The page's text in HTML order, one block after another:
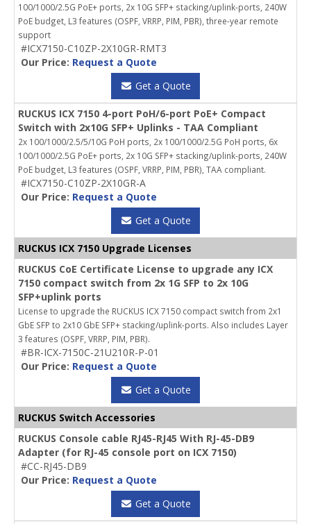
100/1000/2.5G PoE+ ports, 2x 10G SFP+ stacking/uplink-ports, 240W
PoE budget, L3 features (OSPF, VRRP, PIM, PBR), three-year remote
support
#ICX7150-C10ZP-2X10GR-RMT3
Our Price: Request a Quote
Get a Quote
RUCKUS ICX 7150 4-port PoH/6-port PoE+ Compact
Switch with 2x10G SFP+ Uplinks - TAA Compliant
2x 100/1000/2.5/5/10G PoH ports, 2x 100/1000/2.5G PoH ports, 6x
100/1000/2.5G PoE+ ports, 2x 10G SFP+ stacking/uplink-ports, 240W
PoE budget, L3 features (OSPF, VRRP, PIM, PBR), TAA compliant.
#ICX7150-C10ZP-2X10GR-A
Our Price: Request a Quote
Get a Quote
RUCKUS ICX 7150 Upgrade Licenses
RUCKUS CoE Certificate License to upgrade any ICX
7150 compact switch from 2x 1G SFP to 2x 10G
SFP+uplink ports
License to upgrade the RUCKUS ICX 7150 compact switch from 2x1
GbE SFP to 2x10 GbE SFP+ stacking/uplink-ports. Also includes Layer
3 features (OSPF, VRRP, PIM, PBR).
#BR-ICX-7150C-21U210R-P-01
Our Price: Request a Quote
Get a Quote
RUCKUS Switch Accessories
RUCKUS Console cable RJ45-RJ45 With RJ-45-DB9
Adapter (for RJ-45 console port on ICX 7150)
#CC-RJ45-DB9
Our Price: Request a Quote
Get a Quote